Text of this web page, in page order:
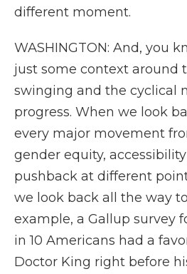
different moment.
WASHINGTON: And, you
just some context around
swinging and the cyclical
progress. When we look
every major movement
gender equity,
pushback at different
we look back all the way
example, a Gallup survey
in 10 Americans had a
Doctor King right before